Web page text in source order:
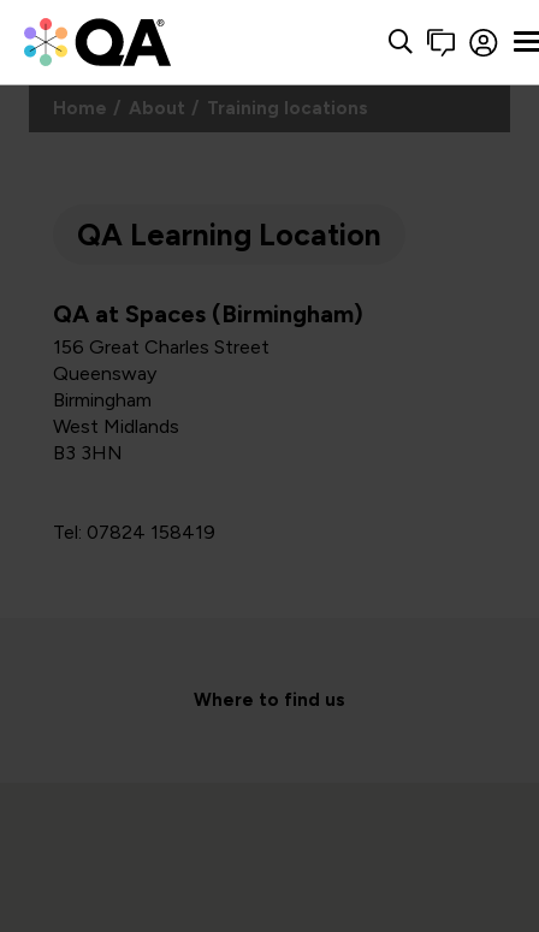
Home About Training locations
QA Learning Location
QA at Spaces (Birmingham)
156 Great Charles Street
Queensway
Birmingham
West Midlands
B3 3HN
Tel: 07824 158419
Where to find us